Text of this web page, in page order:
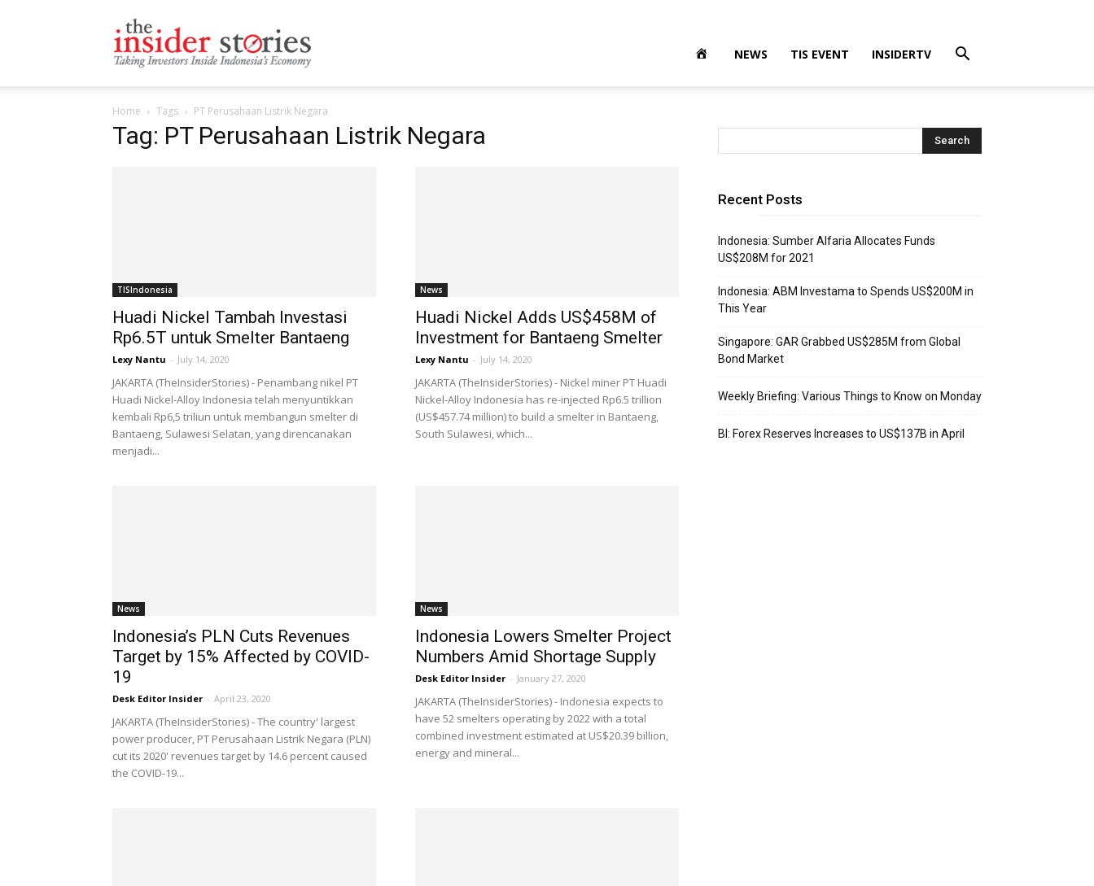
Insiders
NEWS TIS EVENT INSIDERTV
Home Tags PT Perusahaan Listrik Negara
Tag: PT Perusahaan Listrik Negara
TISIndonesia
Huadi Nickel Tambah Investasi
Rp6.5T untuk Smelter Bantaeng
Lexy Nantu - July 14, 2020
JAKARTA (TheInsiderStories) - Penambang nikel PT
Huadi Nickel-Alloy Indonesia telah menyuntikkan
kembali Rp6,5 triliun untuk membangun smelter di
Bantaeng, Sulawesi Selatan, yang direncanakan
menjadi...
News
Huadi Nickel Adds US$458M of
Investment for Bantaeng Smelter
Lexy Nantu - July 14, 2020
JAKARTA (TheInsiderStories) - Nickel miner PT Huadi
Nickel-Alloy Indonesia has re-injected Rp6.5 trillion
(US$457.74 million) to build a smelter in Bantaeng,
South Sulawesi, which...
News
Indonesia’s PLN Cuts Revenues
Target by 15% Affected by COVID-
19
Desk Editor Insider - April 23, 2020
JAKARTA (TheInsiderStories) - The country' largest
power producer, PT Perusahaan Listrik Negara (PLN)
cut its 2020' revenues target by 14.6 percent caused
the COVID-19...
News
Indonesia Lowers Smelter Project
Numbers Amid Shortage Supply
Desk Editor Insider - January 27, 2020
JAKARTA (TheInsiderStories) - Indonesia expects to
have 52 smelters operating by 2022 with a total
combined investment estimated at US$20.39 billion,
energy and mineral...
Recent Posts
Indonesia: Sumber Alfaria Allocates Funds
US$208M for 2021
Indonesia: ABM Investama to Spends US$200M in
This Year
Singapore: GAR Grabbed US$285M from Global
Bond Market
Weekly Briefing: Various Things to Know on Monday
BI: Forex Reserves Increases to US$137B in April